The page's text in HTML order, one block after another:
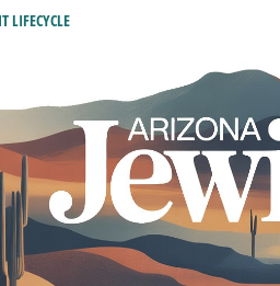
LIFECYCLE